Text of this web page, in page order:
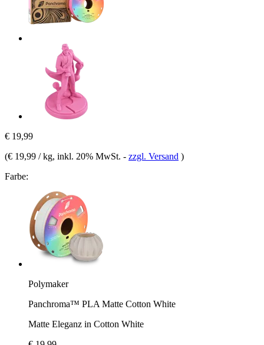
€ 19,99
(€ 19,99 / kg, inkl. 20% MwSt. - zzgl. Versand )
Farbe:
Polymaker
Panchroma™ PLA Matte Cotton White
Matte Eleganz in Cotton White